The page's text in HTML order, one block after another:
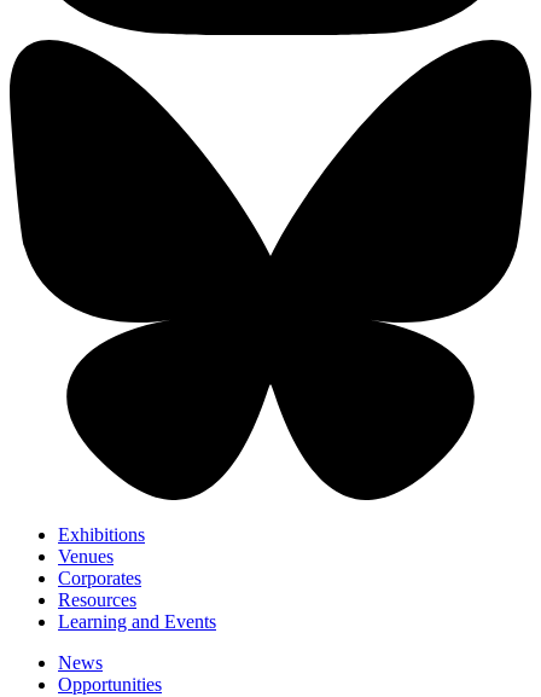
Exhibitions
Venues
Corporates
Resources
Learning and Events
News
Opportunities